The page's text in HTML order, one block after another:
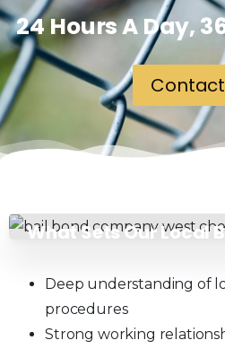
24 Hours A Day,
What Sets Our Local
Deep understanding of
procedures
Strong working